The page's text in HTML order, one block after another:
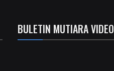
BULETIN MUTIARA VIDEO